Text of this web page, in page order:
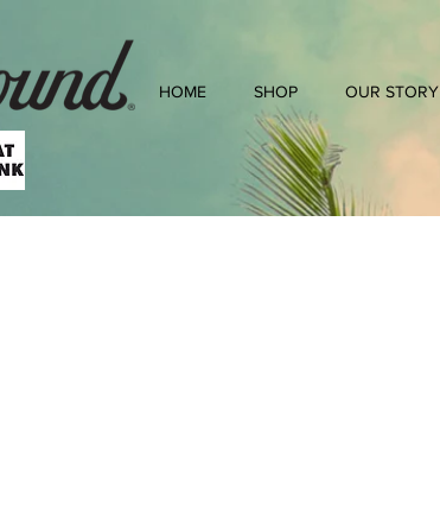
HOME SHOP OUR STORY